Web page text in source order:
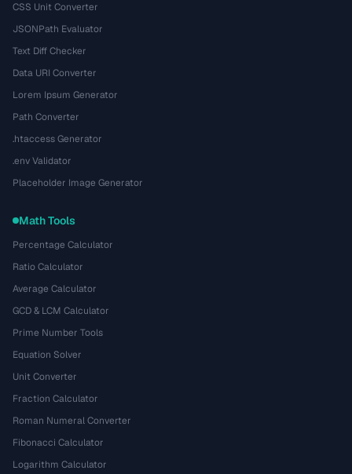
CSS Unit Converter
JSONPath Evaluator
Text Diff Checker
Data URI Converter
Lorem Ipsum Generator
Path Converter
.htaccess Generator
.env Validator
Placeholder Image Generator
Math Tools
Percentage Calculator
Ratio Calculator
Average Calculator
GCD & LCM Calculator
Prime Number Tools
Equation Solver
Unit Converter
Fraction Calculator
Roman Numeral Converter
Fibonacci Calculator
Logarithm Calculator